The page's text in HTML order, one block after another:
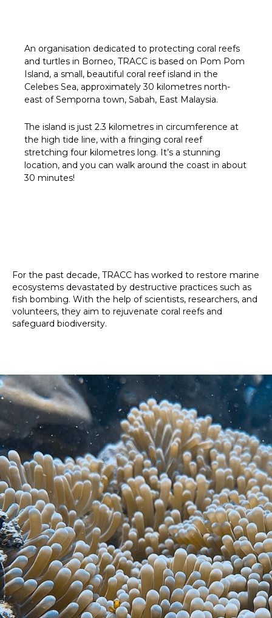
An organisation dedicated to protecting coral reefs
and turtles in Borneo, TRACC is based on Pom Pom
Island, a small, beautiful coral reef island in the
Celebes Sea, approximately 30 kilometres north-
east of Semporna town, Sabah, East Malaysia.
The island is just 2.3 kilometres in circumference at
the high tide line, with a fringing coral reef
stretching four kilometres long. It’s a stunning
location, and you can walk around the coast in about
30 minutes!
For the past decade, TRACC has worked to restore marine
ecosystems devastated by destructive practices such as
fish bombing. With the help of scientists, researchers, and
volunteers, they aim to rejuvenate coral reefs and
safeguard biodiversity.